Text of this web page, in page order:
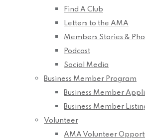
Find A Club
Letters to the AMA
Members Stories &
Podcast
Social Media
Business Member Program
Business Member
Business Member
Volunteer
AMA Volunteer